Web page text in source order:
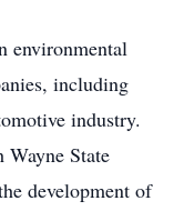
environmental
including
industry.
State
development of